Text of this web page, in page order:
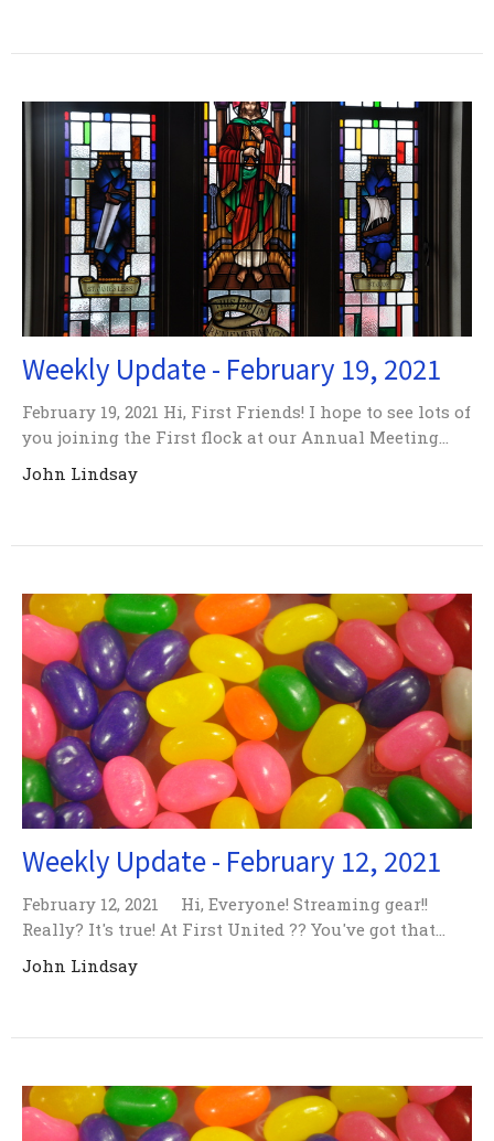
Weekly Update - February 19, 2021
February 19, 2021 Hi, First Friends! I hope to see lots of
you joining the First flock at our Annual Meeting...
John Lindsay
Weekly Update - February 12, 2021
February 12, 2021 Hi, Everyone! Streaming gear!!
Really? It's true! At First United ?? You've got that...
John Lindsay